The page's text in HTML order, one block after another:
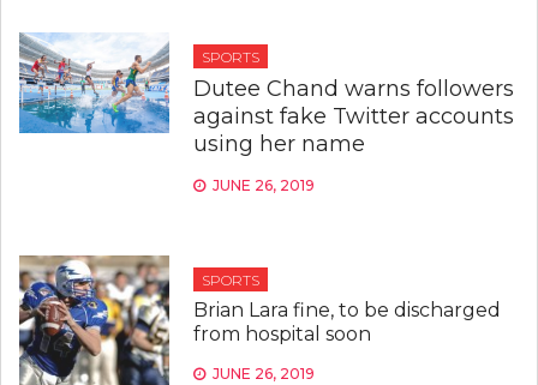
SPORTS
Dutee Chand warns followers
against fake Twitter accounts
using her name
JUNE 26, 2019
SPORTS
Brian Lara fine, to be discharged
from hospital soon
JUNE 26, 2019